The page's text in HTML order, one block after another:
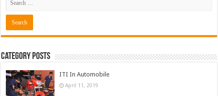
Category Posts
ITI In Automobile
April 11, 2019